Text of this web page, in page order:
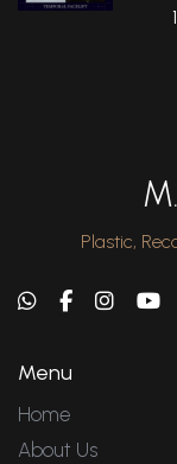
Plastic,
Menu
Home
About Us